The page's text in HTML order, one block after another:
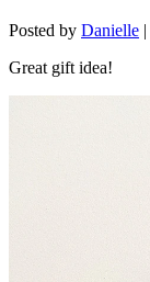
Posted by Danielle |
Great gift idea!